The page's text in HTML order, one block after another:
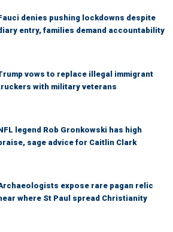
denies pushing lockdowns despite
entry, families demand accountability
vows to replace illegal immigrant
with military veterans
legend Rob Gronkowski has high
sage advice for Caitlin Clark
expose rare pagan relic
where St Paul spread Christianity